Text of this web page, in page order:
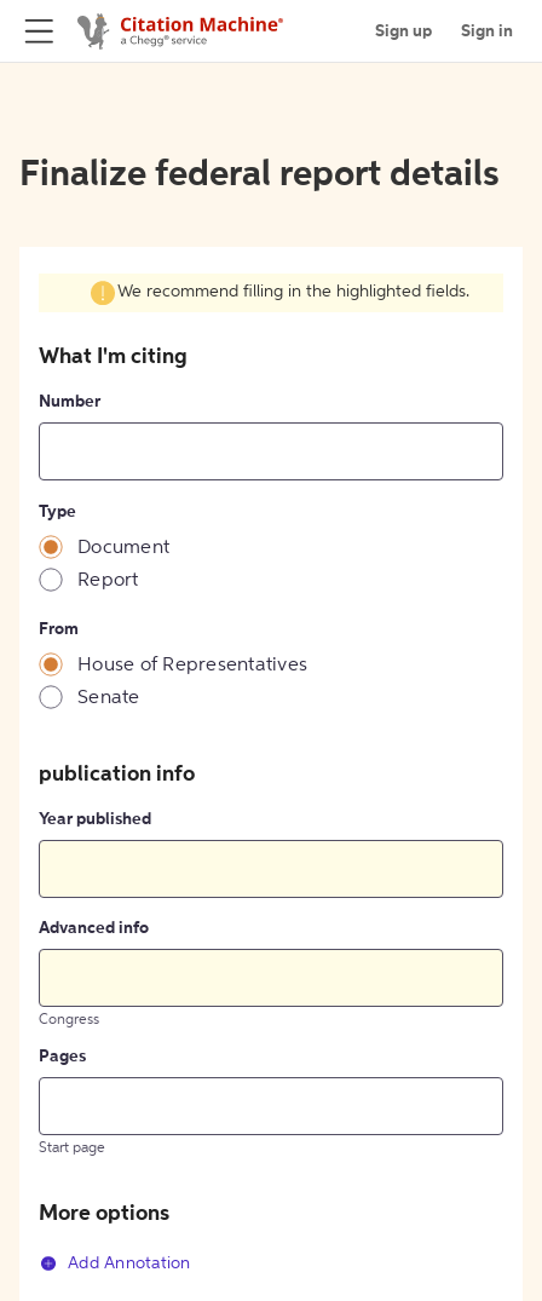
Sign up Sign in
Finalize federal report details
We recommend filling in the highlighted fields.
What I'm citing
Number
Type
Document
Report
From
House of Representatives
Senate
publication info
Year published
Advanced info
Congress
Pages
Start page
More options
Add Annotation